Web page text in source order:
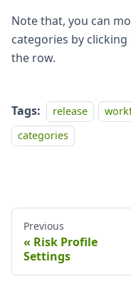
Note that, you can
categories by
the row.
Tags: release
categories
Previous
Risk Profile
Settings